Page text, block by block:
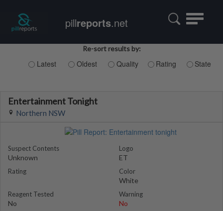
Toggle
pillreports.net
Re-sort results by:
Latest Oldest Quality Rating State
Entertainment Tonight
Northern NSW
Suspect Contents
Unknown
Rating
Reagent Tested
No
Logo
ET
Color
White
Warning
No